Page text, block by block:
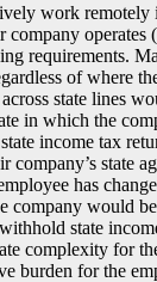
work remotely
company operates
requirements.
of where
state lines
in which the
income tax
company’s state
has
company would
state
complexity for
burden for the